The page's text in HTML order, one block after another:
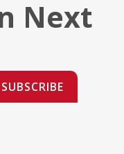
Next
SUBSCRIBE